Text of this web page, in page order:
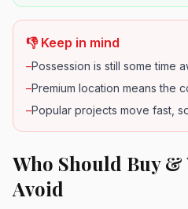
👎 Keep in mind
–Possession is still some time
–Premium location means the
–Popular projects move fast,
Who Should Buy &
Avoid